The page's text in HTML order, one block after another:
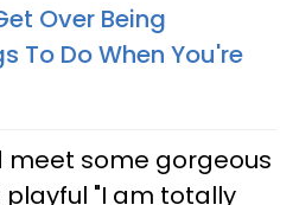
Over Being
To Do When You're
meet some gorgeous
"I am totally